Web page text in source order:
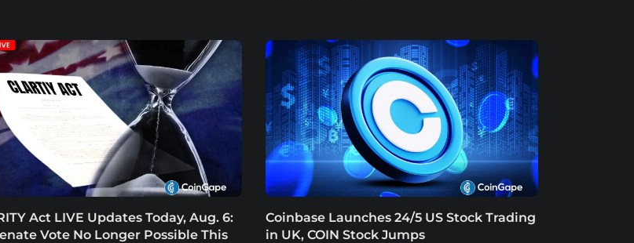
Act LIVE Updates Today, Aug. 6:
Vote No Longer Possible This
Coinbase Launches 24/5 US Stock Trading
in UK, COIN Stock Jumps